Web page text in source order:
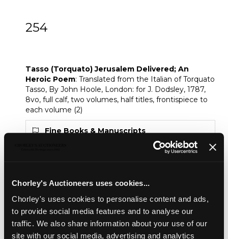
Chorley's Auctioneers uses cookies...
Chorley's uses cookies to personalise content and ads,
to provide social media features and to analyse our
traffic. We also share information about your use of our
site with our social media, advertising and analytics
254
Tasso (Torquato) Jerusalem Delivered; An
Heroic Poem: Translated from the Italian of Torquato
Tasso, By John Hoole, London: for J. Dodsley, 1787,
8vo, full calf, two volumes, half titles, frontispiece to
each volume (2)
Fine Books & Manuscripts
Chorley's bi-annual auction of Fine Books, Maps
and Manuscripts includes a wide variety of works
Unsold
Share